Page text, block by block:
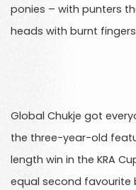
ponies – with punters
heads with burnt
Global Chukje got
the three-year-old
length win in the KRA
equal second favourite